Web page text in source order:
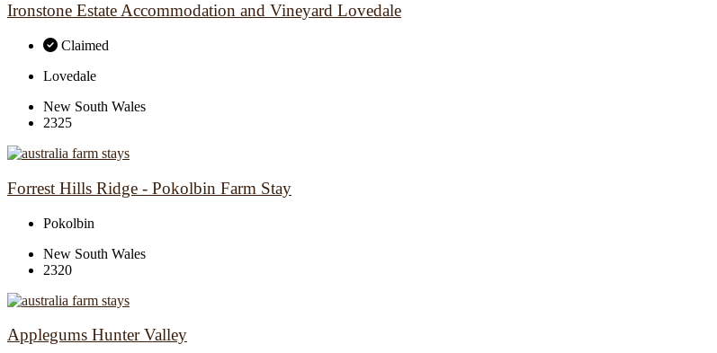
Ironstone Estate Accommodation and Vineyard Lovedale
Claimed
Lovedale
New South Wales
2325
Forrest Hills Ridge - Pokolbin Farm Stay
Pokolbin
New South Wales
2320
Applegums Hunter Valley